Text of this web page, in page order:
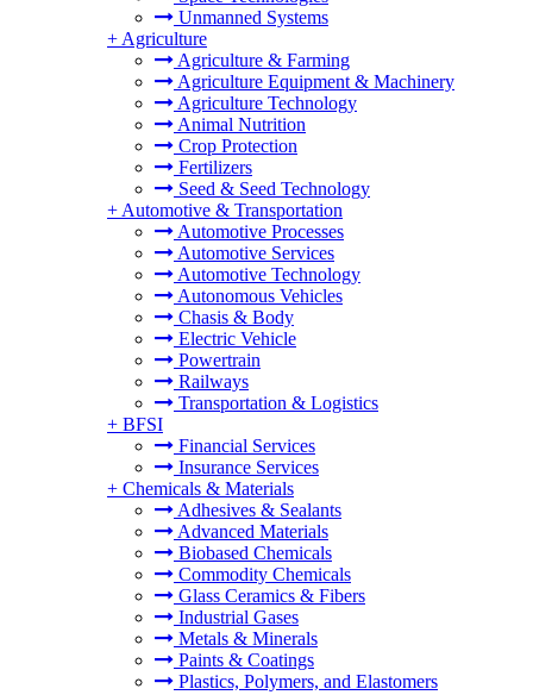
Unmanned Systems
+ Agriculture
Agriculture & Farming
Agriculture Equipment & Machinery
Agriculture Technology
Animal Nutrition
Crop Protection
Fertilizers
Seed & Seed Technology
+ Automotive & Transportation
Automotive Processes
Automotive Services
Automotive Technology
Autonomous Vehicles
Chasis & Body
Electric Vehicle
Powertrain
Railways
Transportation & Logistics
+ BFSI
Financial Services
Insurance Services
+ Chemicals & Materials
Adhesives & Sealants
Advanced Materials
Biobased Chemicals
Commodity Chemicals
Glass Ceramics & Fibers
Industrial Gases
Metals & Minerals
Paints & Coatings
Plastics, Polymers, and Elastomers